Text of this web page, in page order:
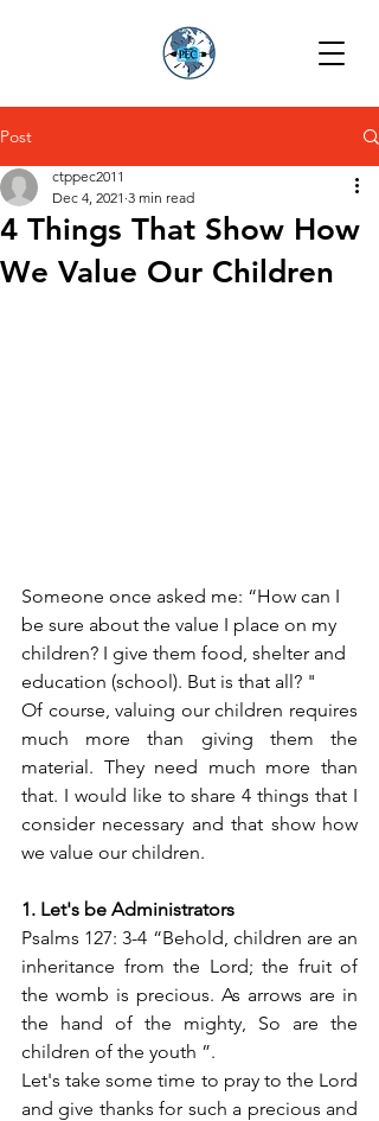
Post
4 Things That Show How
We Value Our Children
ctppec2011
Dec 4, 2021 3 min read
Someone once asked me: “How can I
be sure about the value I place on my
children? I give them food, shelter and
education (school). But is that all? "
Of course, valuing our children requires
much more than giving them the
material. They need much more than
that. I would like to share 4 things that I
consider necessary and that show how
we value our children.
1. Let's be Administrators
Psalms 127: 3-4 “Behold, children are an
inheritance from the Lord; the fruit of
the womb is precious. As arrows are in
the hand of the mighty, So are the
children of the youth ”.
Let's take some time to pray to the Lord
and give thanks for such a precious and